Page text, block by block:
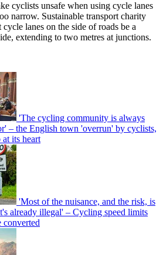
cyclists unsafe when using cycle lanes
narrow. Sustainable transport charity
cycle lanes on the side of roads be a
extending to two metres at junctions.
'The cycling community is always
– the English town 'overrun' by cyclists,
at its heart
'Most of the nuisance, and the risk, is
already illegal' – Cycling speed limits
converted